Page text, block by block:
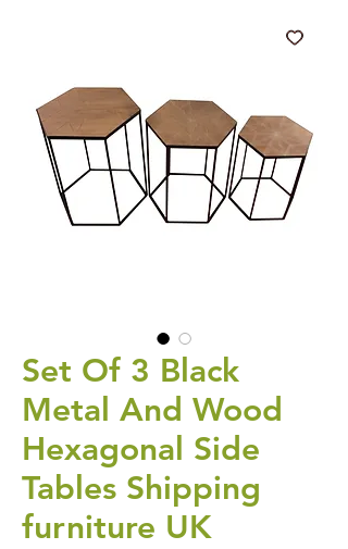
Set Of 3 Black
Metal And Wood
Hexagonal Side
Tables Shipping
furniture UK